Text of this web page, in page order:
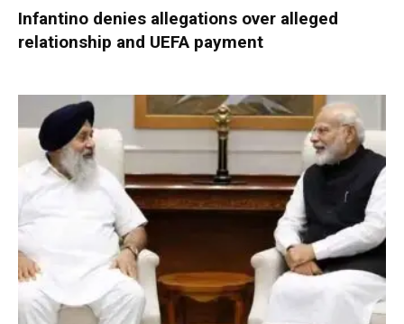
Infantino denies allegations over alleged
relationship and UEFA payment